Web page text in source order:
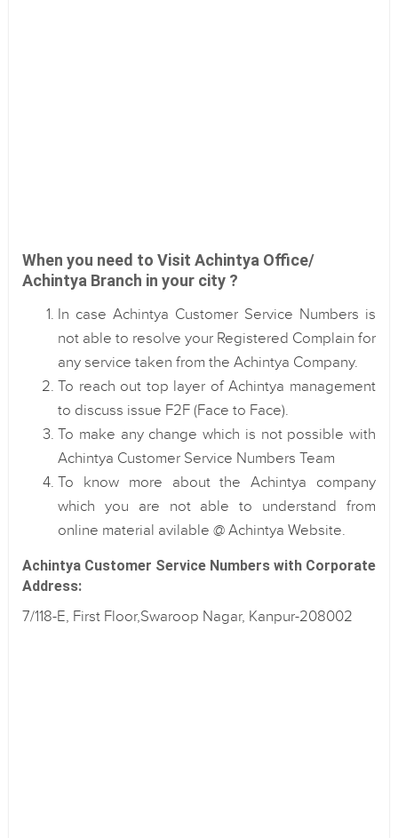
When you need to Visit Achintya Office/
Achintya Branch in your city ?
In case Achintya Customer Service Numbers is
not able to resolve your Registered Complain for
any service taken from the Achintya Company.
To reach out top layer of Achintya management
to discuss issue F2F (Face to Face).
To make any change which is not possible with
Achintya Customer Service Numbers Team
To know more about the Achintya company
which you are not able to understand from
online material avilable @ Achintya Website.
Achintya Customer Service Numbers with Corporate
Address:
7/118-E, First Floor,Swaroop Nagar, Kanpur-208002